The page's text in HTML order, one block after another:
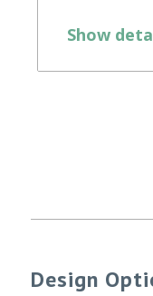
Show
Design